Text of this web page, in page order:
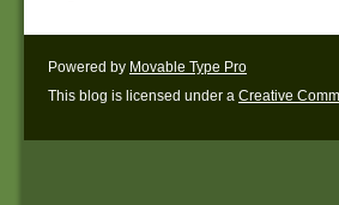
Powered by Movable Type Pro
This blog is licensed under a Creative